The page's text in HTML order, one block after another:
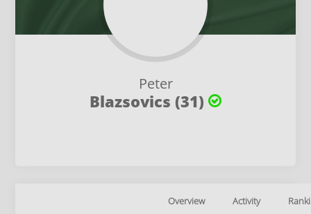
Peter
Blazsovics (31)
Overview Activity